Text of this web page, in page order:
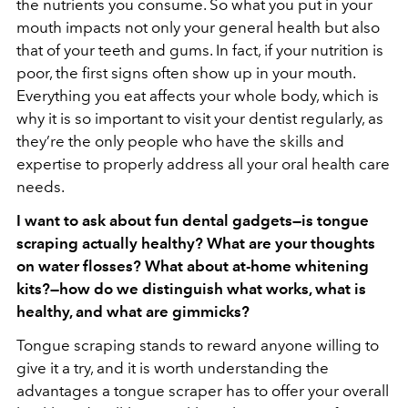
the nutrients you consume. So what you put in your
mouth impacts not only your general health but also
that of your teeth and gums. In fact, if your nutrition is
poor, the first signs often show up in your mouth.
Everything you eat affects your whole body, which is
why it is so important to visit your dentist regularly, as
they’re the only people who have the skills and
expertise to properly address all your oral health care
needs.
I want to ask about fun dental gadgets—is tongue
scraping actually healthy? What are your thoughts
on water flosses? What about at-home whitening
kits?—how do we distinguish what works, what is
healthy, and what are gimmicks?
Tongue scraping stands to reward anyone willing to
give it a try, and it is worth understanding the
advantages a tongue scraper has to offer your overall